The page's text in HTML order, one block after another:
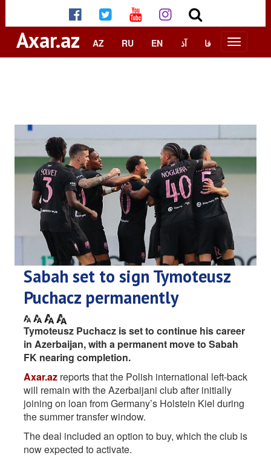
Axar.az AZ RU EN آذ فا
Sabah set to sign Tymoteusz
Puchacz permanently
Tymoteusz Puchacz is set to continue his career
in Azerbaijan, with a permanent move to Sabah
FK nearing completion.
Axar.az reports that the Polish international left-back
will remain with the Azerbaijani club after initially
joining on loan from Germany’s Holstein Kiel during
the summer transfer window.
The deal included an option to buy, which the club is
now expected to activate.